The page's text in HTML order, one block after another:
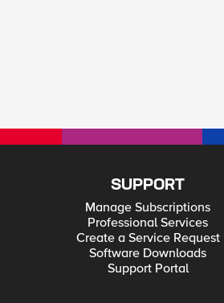
SUPPORT
Manage Subscriptions
Professional Services
Create a Service Request
Software Downloads
Support Portal